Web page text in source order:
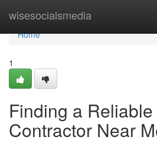
wisesocialsmedia
Home
Home
1
Finding a
Contractor Near